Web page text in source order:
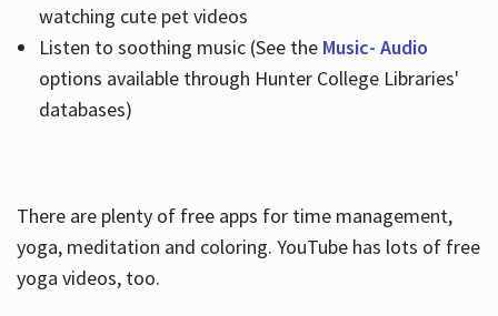
watching cute pet videos
Listen to soothing music (See the Music- Audio
options available through Hunter College Libraries'
databases)
There are plenty of free apps for time management,
yoga, meditation and coloring. YouTube has lots of free
yoga videos, too.